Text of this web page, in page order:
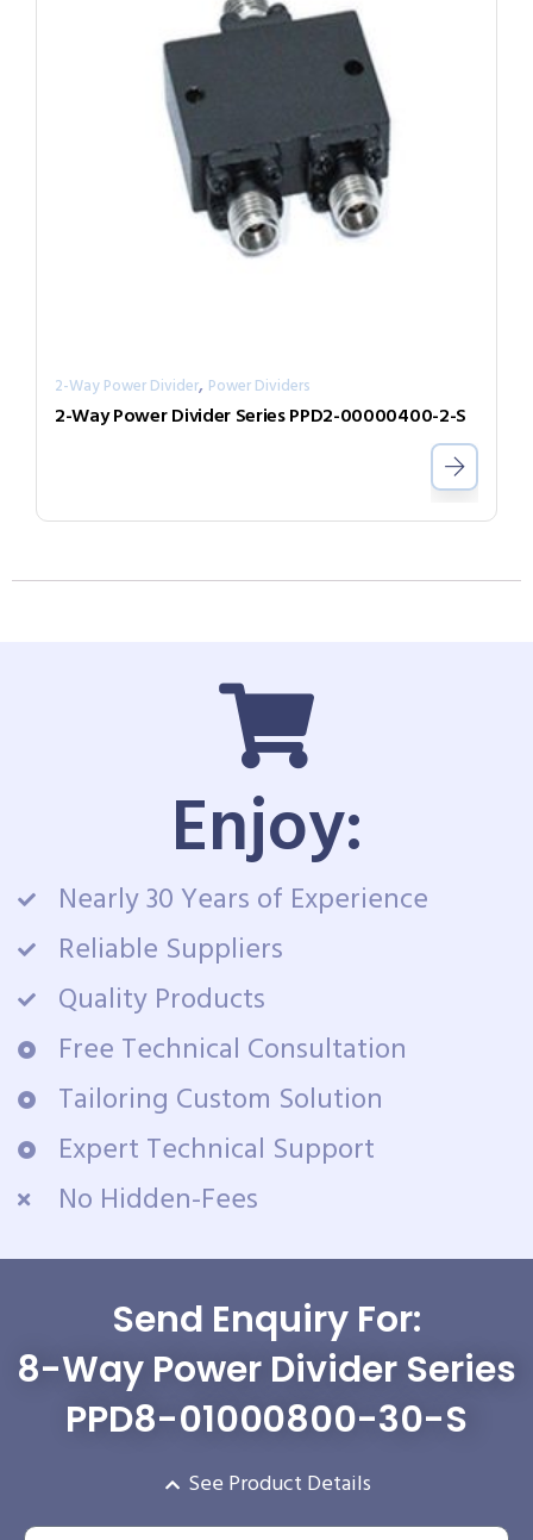
2-Way Power Divider, Power Dividers
2-Way Power Divider Series PPD2-00000400-2-S
Enjoy:
Nearly 30 Years of Experience
Reliable Suppliers
Quality Products
Free Technical Consultation
Tailoring Custom Solution
Expert Technical Support
No Hidden-Fees
Send Enquiry For:
8-Way Power Divider Series
PPD8-01000800-30-S
See Product Details